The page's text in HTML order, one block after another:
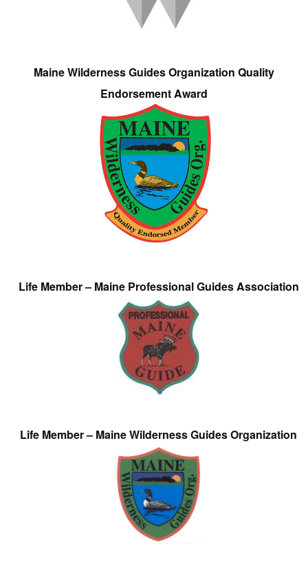
Maine Wilderness Guides Organization Quality
Endorsement Award
Life Member – Maine Professional Guides Association
Life Member – Maine Wilderness Guides Organization